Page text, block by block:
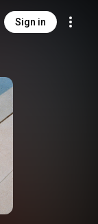
Sign in